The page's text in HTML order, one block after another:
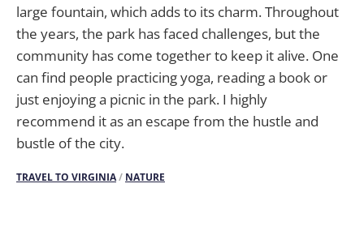
large fountain, which adds to its charm. Throughout
the years, the park has faced challenges, but the
community has come together to keep it alive. One
can find people practicing yoga, reading a book or
just enjoying a picnic in the park. I highly
recommend it as an escape from the hustle and
bustle of the city.
TRAVEL TO VIRGINIA/ NATURE